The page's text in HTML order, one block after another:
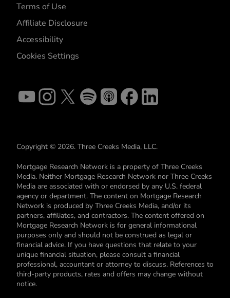
Terms of Use
Affiliate Disclosure
Accessibility
Cookies Settings
Copyright © 2026. Three Creeks Media, LLC.
Mortgage Research Network is a property of Three Creeks
Media. Neither Mortgage Research Network nor Three Creeks
Media are associated with or endorsed by any U.S. federal
agency or department. The content on Mortgage Research
Network is produced by Three Creeks Media, and/or its
partners, affiliates, and contractors. The content offered on
Mortgage Research Network is for general informational
purposes only and should not be construed as legal or
financial advice. If you have questions that relate to your
unique financial situation, please consult a financial
professional, accountant or attorney to discuss. References to
third-party products, rates and offers may change without
notice.